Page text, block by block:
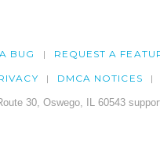
BUG REQUEST A
DMCA NOTICES
30, Oswego, IL 60543